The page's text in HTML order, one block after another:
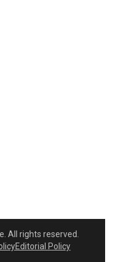
All rights reserved.
Editorial Policy